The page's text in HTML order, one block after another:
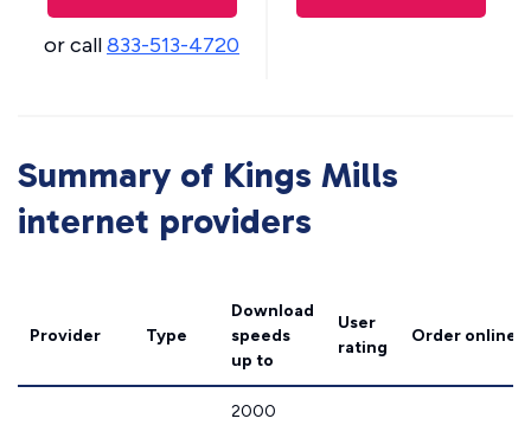
or call833-513-4720
Summary of Kings Mills
internet providers
Provider Type
Download
speeds
up to
User
rating
Order online
2000